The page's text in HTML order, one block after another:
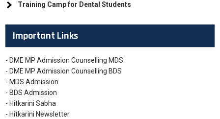
Training Camp for Dental Students
Important Links
- DME MP Admission Counselling MDS
- DME MP Admission Counselling BDS
- MDS Admission
- BDS Admission
- Hitkarini Sabha
- Hitkarini Newsletter